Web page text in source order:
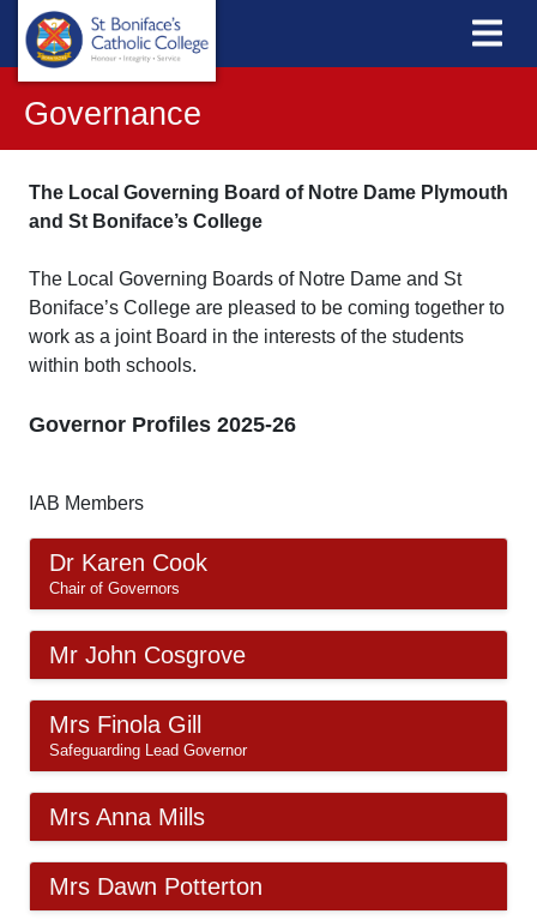
Governance
The Local Governing Board of Notre Dame Plymouth
and St Boniface’s College
The Local Governing Boards of Notre Dame and St
Boniface’s College are pleased to be coming together to
work as a joint Board in the interests of the students
within both schools.
Governor Profiles 2025-26
IAB Members
Dr Karen Cook
Chair of Governors
Mr John Cosgrove
Mrs Finola Gill
Safeguarding Lead Governor
Mrs Anna Mills
Mrs Dawn Potterton